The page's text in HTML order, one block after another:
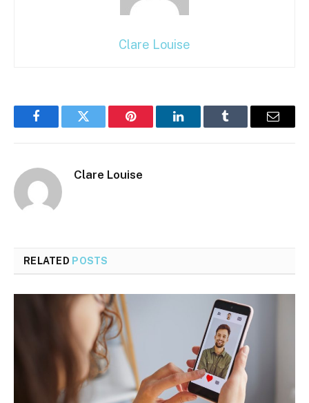
Clare Louise
FacebookTwitter Pinterest LinkedInTumblr Email
Clare Louise
RELATED POSTS